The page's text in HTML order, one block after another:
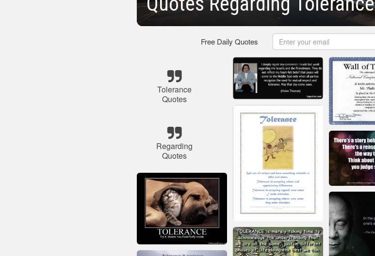
Free Daily Quotes
Tolerance
Quotes
Regarding
Quotes